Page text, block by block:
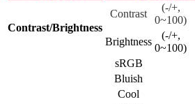
Contrast/Brightness
Contrast
(-/+,
0~100)
Brightness
(-/+,
0~100)
sRGB
Bluish
Cool